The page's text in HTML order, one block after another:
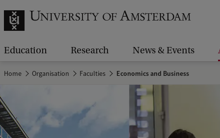
Education Research News & Events
Home Organisation Faculties Economics and Business